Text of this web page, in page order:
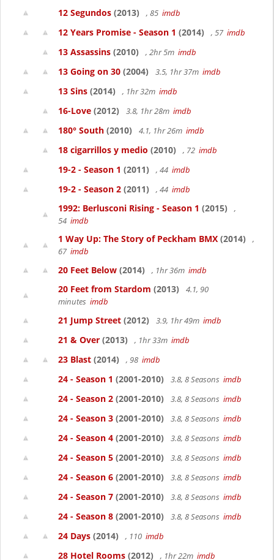
12 Segundos (2013) , 85 imdb
12 Years Promise - Season 1 (2014) , 57 imdb
13 Assassins (2010) , 2hr 5m imdb
13 Going on 30 (2004) 3.5, 1hr 37m imdb
13 Sins (2014) , 1hr 32m imdb
16-Love (2012) 3.8, 1hr 28m imdb
180° South (2010) 4.1, 1hr 26m imdb
18 cigarrillos y medio (2010) , 72 imdb
19-2 - Season 1 (2011) , 44 imdb
19-2 - Season 2 (2011) , 44 imdb
1992: Berlusconi Rising - Season 1 (2015)
,
54 imdb
1 Way Up: The Story of Peckham BMX (2014)
,
67 imdb
20 Feet Below (2014) , 1hr 36m imdb
20 Feet from Stardom (2013)
4.1, 90
minutes imdb
21 Jump Street (2012) 3.9, 1hr 49m imdb
21 & Over (2013) , 1hr 33m imdb
23 Blast (2014) , 98 imdb
24 - Season 1 (2001-2010) 3.8, 8 Seasons imdb
24 - Season 2 (2001-2010) 3.8, 8 Seasons imdb
24 - Season 3 (2001-2010) 3.8, 8 Seasons imdb
24 - Season 4 (2001-2010) 3.8, 8 Seasons imdb
24 - Season 5 (2001-2010) 3.8, 8 Seasons imdb
24 - Season 6 (2001-2010) 3.8, 8 Seasons imdb
24 - Season 7 (2001-2010) 3.8, 8 Seasons imdb
24 - Season 8 (2001-2010) 3.8, 8 Seasons imdb
24 Days (2014) , 110 imdb
28 Hotel Rooms (2012) , 1hr 22m imdb